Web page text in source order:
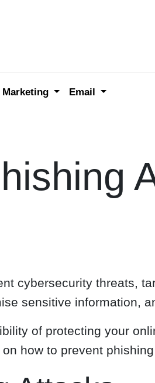
Marketing Email
cybersecurity threats,
sensitive information,
of protecting your
how to prevent